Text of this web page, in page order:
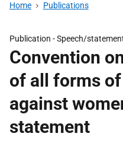
Home Publications
Publication -Speech/
Convention
of all forms
against
statement